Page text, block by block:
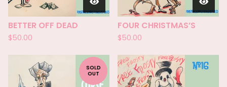
BETTER OFF DEAD
$50.00
FOUR CHRISTMAS’S
$50.00
SOLD
OUT